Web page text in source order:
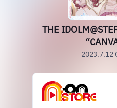
THE
2023.7.12